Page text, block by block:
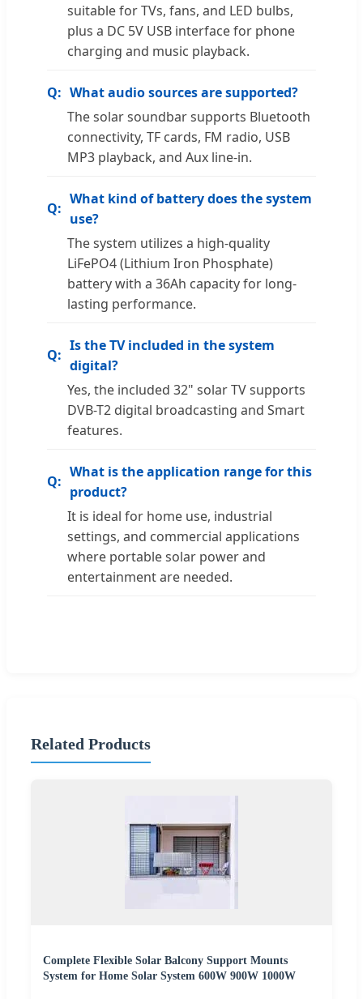
suitable for TVs, fans, and LED bulbs,
plus a DC 5V USB interface for phone
charging and music playback.
What audio sources are supported?
The solar soundbar supports Bluetooth
connectivity, TF cards, FM radio, USB
MP3 playback, and Aux line-in.
What kind of battery does the system
use?
The system utilizes a high-quality
LiFePO4 (Lithium Iron Phosphate)
battery with a 36Ah capacity for long-
lasting performance.
Is the TV included in the system
digital?
Yes, the included 32" solar TV supports
DVB-T2 digital broadcasting and Smart
features.
What is the application range for this
product?
It is ideal for home use, industrial
settings, and commercial applications
where portable solar power and
entertainment are needed.
Related Products
Complete Flexible Solar Balcony Support Mounts
System for Home Solar System 600W 900W 1000W